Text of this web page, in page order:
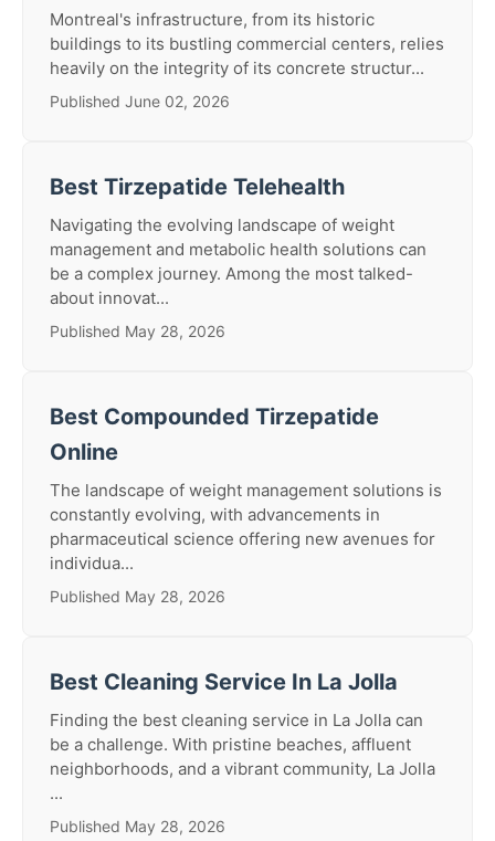
Montreal's infrastructure, from its historic
buildings to its bustling commercial centers, relies
heavily on the integrity of its concrete structur...
Published June 02, 2026
Best Tirzepatide Telehealth
Navigating the evolving landscape of weight
management and metabolic health solutions can
be a complex journey. Among the most talked-
about innovat...
Published May 28, 2026
Best Compounded Tirzepatide
Online
The landscape of weight management solutions is
constantly evolving, with advancements in
pharmaceutical science offering new avenues for
individua...
Published May 28, 2026
Best Cleaning Service In La Jolla
Finding the best cleaning service in La Jolla can
be a challenge. With pristine beaches, affluent
neighborhoods, and a vibrant community, La Jolla
...
Published May 28, 2026